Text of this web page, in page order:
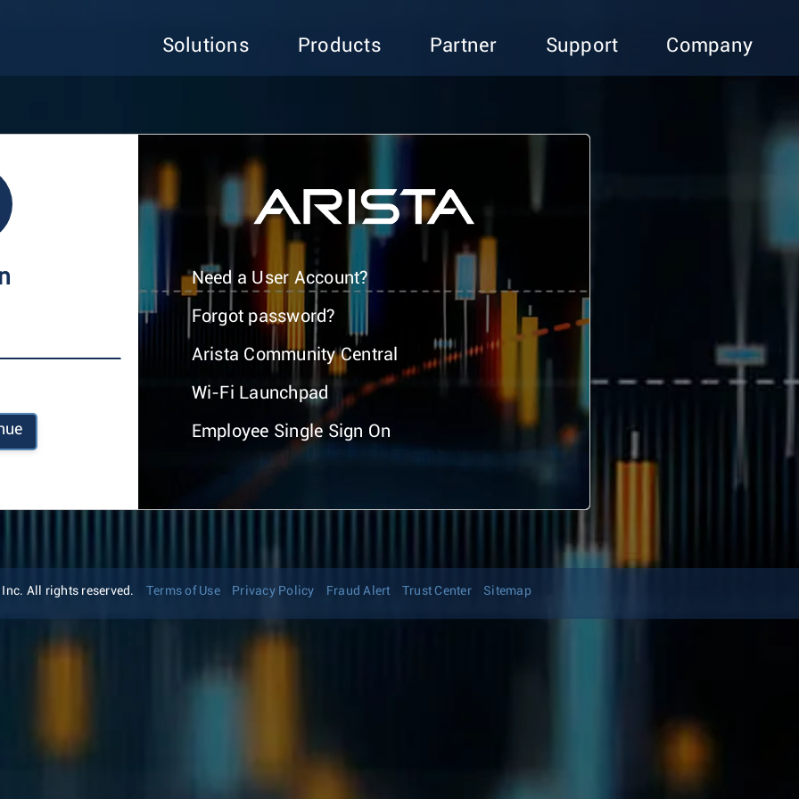
Solutions Products Partner Support Company
Need a User Account?
Forgot password?
Arista Community Central
Wi-Fi Launchpad
Employee Single Sign On
All rights reserved. Terms of Use Privacy Policy Fraud Alert Trust Center Sitemap